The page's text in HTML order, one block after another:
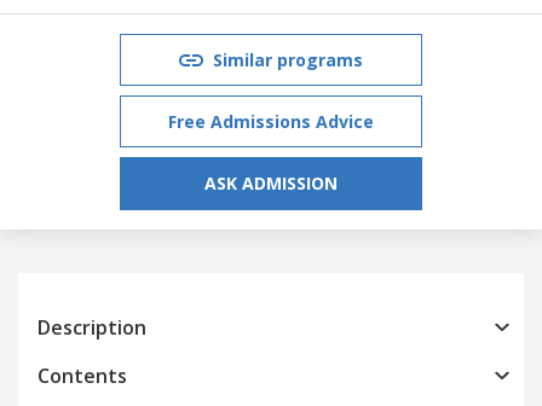
Similar programs
Free Admissions Advice
ASK ADMISSION
Description
Contents